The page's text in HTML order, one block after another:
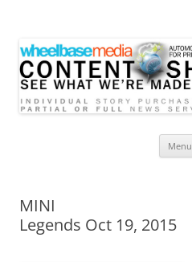
Menu
MINI
Legends Oct 19, 2015